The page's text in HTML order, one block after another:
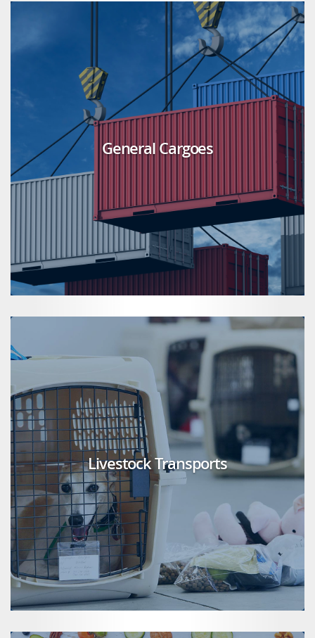
General Cargoes
Livestock Transports